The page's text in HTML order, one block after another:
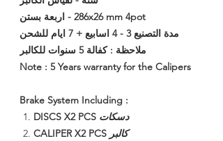
286x26 mm 4pot - اربعة بستن
مدة التصنيع 3 - 4 اسابيع + 7 ايام للشحن
ملاحظة : كفالة 5 سنوات للكالبر
Note : 5 Years warranty for the Calipers
Brake System Including :
DISCS X2 PCS دسكات
CALIPER X2 PCS كالبر